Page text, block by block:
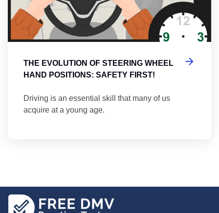
THE EVOLUTION OF STEERING WHEEL
HAND POSITIONS: SAFETY FIRST!
Driving is an essential skill that many of us
acquire at a young age.